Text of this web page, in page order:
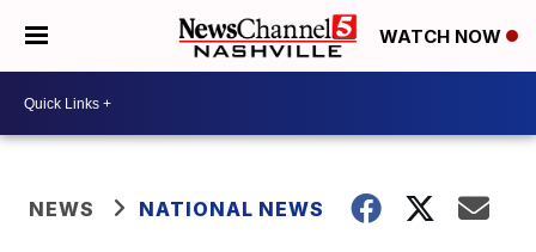
WATCH NOW
NEWS NATIONAL NEWS